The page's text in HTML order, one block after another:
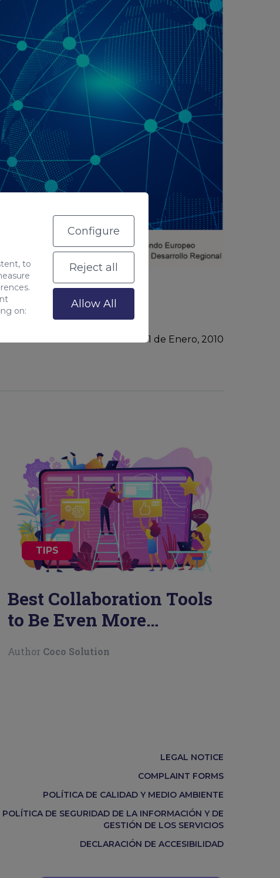
to
on:
Configure
Reject all
Allow All
.
Última modificación: 01 de Enero, 2010
TIPS
Best Collaboration Tools
to Be Even More
Author Coco Solution
LEGAL NOTICE
COMPLAINT FORMS
POLÍTICA DE CALIDAD Y MEDIO AMBIENTE
POLÍTICA DE SEGURIDAD DE LA INFORMACIÓN Y DE
GESTIÓN DE LOS SERVICIOS
DECLARACIÓN DE ACCESIBILIDAD